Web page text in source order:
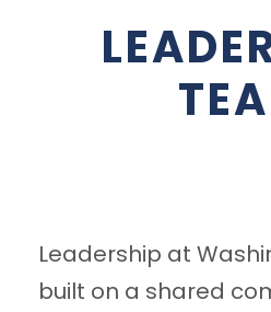
Leadership at
built on a shared